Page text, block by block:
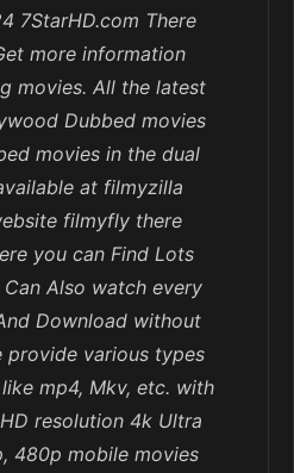
7StarHD.com There
more information
movies. All the latest
Dubbed movies
movies in the dual
at filmyzilla
filmyfly there
you can Find Lots
Also watch every
Download without
provide various types
mp4, Mkv, etc. with
resolution 4k Ultra
480p mobile movies